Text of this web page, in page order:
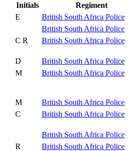
Initials Regiment
E British South Africa Police
British South Africa Police
C R British South Africa Police
D British South Africa Police
M British South Africa Police
M British South Africa Police
C British South Africa Police
British South Africa Police
R British South Africa Police